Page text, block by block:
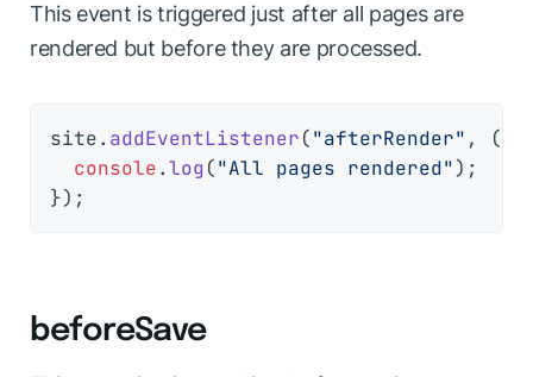
This event is triggered just after all pages are
rendered but before they are processed.
site. addEventListener("afterRender" ,
()
console.log ("All pages rendered");
beforeSave